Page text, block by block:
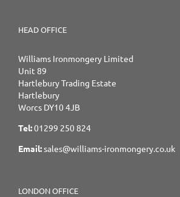
HEAD OFFICE
Williams Ironmongery Limited
Unit 89
Hartlebury Trading Estate
Hartlebury
Worcs DY10 4JB
Tel:01299 250 824
Email:sales@williams-ironmongery.co.uk
LONDON OFFICE